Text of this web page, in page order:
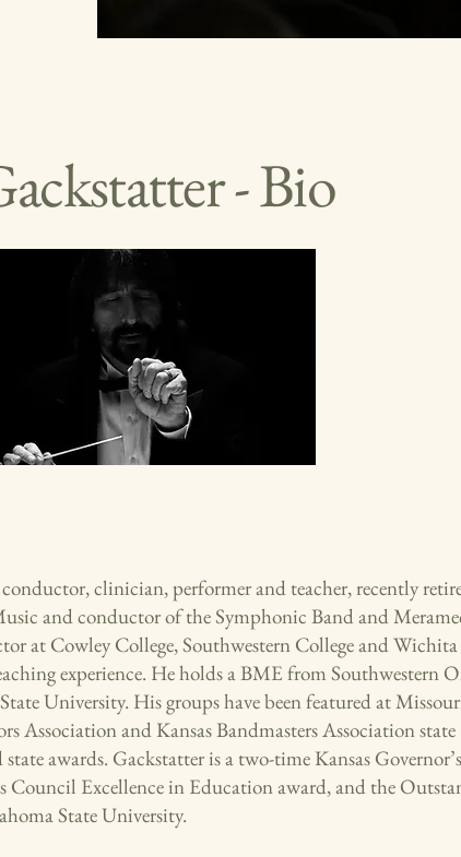
- Bio
clinician, performer and teacher, recently
and conductor of the Symphonic Band and
at Cowley College, Southwestern College and
experience. He holds a BME from Southwestern
University. His groups have been featured at
Association and Kansas Bandmasters Association state
awards. Gackstatter is a two-time Kansas
Excellence in Education award, and the
State University.